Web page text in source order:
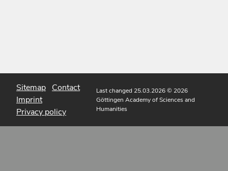
Sitemap Contact
Imprint
Privacy policy
Last changed 25.03.2026© 2026
Göttingen Academy of Sciences and
Humanities